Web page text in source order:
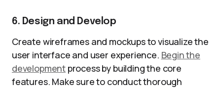
6. Design and Develop
Create wireframes and mockups to visualize the
user interface and user experience. Begin the
development process by building the core
features. Make sure to conduct thorough